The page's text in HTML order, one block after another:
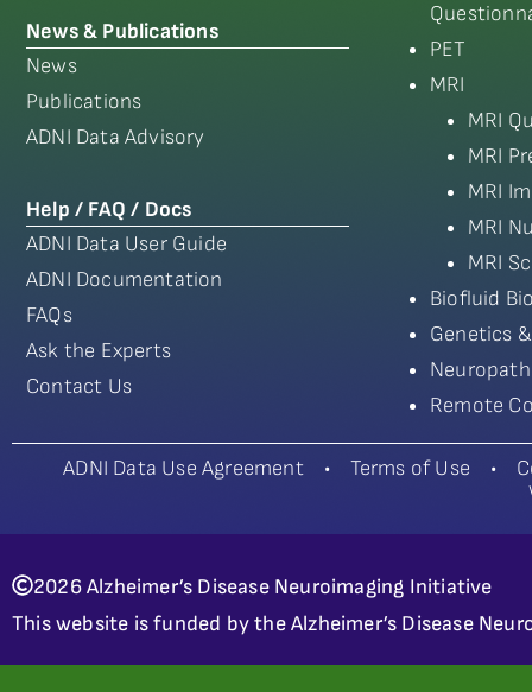
News & Publications
News
Publications
ADNI Data Advisory
Help / FAQ / Docs
ADNI Data User Guide
ADNI Documentation
FAQs
Ask the Experts
Contact Us
PET
MRI
MRI
MRI
MRI
MRI
MRI
Biofluid
Genetics
Remote
ADNI Data Use Agreement• Terms of Use •
2026 Alzheimer’s Disease Neuroimaging Initiative
This website is funded by the Alzheimer’s Disease